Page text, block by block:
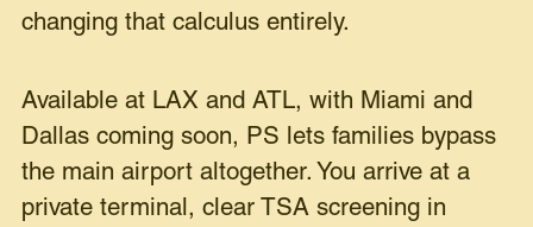
changing that calculus entirely.
Available at LAX and ATL, with Miami and
Dallas coming soon, PS lets families bypass
the main airport altogether. You arrive at a
private terminal, clear TSA screening in